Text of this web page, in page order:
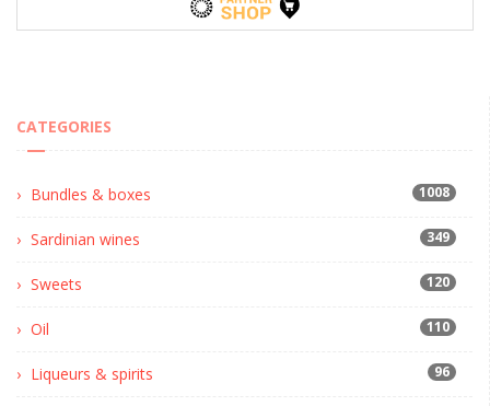
CATEGORIES
Bundles & boxes 1008
Sardinian wines 349
Sweets 120
Oil 110
Liqueurs & spirits 96